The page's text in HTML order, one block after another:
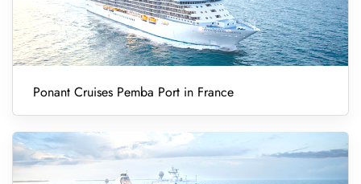
Ponant Cruises Pemba Port in France